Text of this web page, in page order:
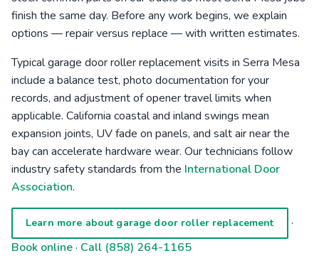
finish the same day. Before any work begins, we explain
options — repair versus replace — with written estimates.
Typical garage door roller replacement visits in Serra Mesa
include a balance test, photo documentation for your
records, and adjustment of opener travel limits when
applicable. California coastal and inland swings mean
expansion joints, UV fade on panels, and salt air near the
bay can accelerate hardware wear. Our technicians follow
industry safety standards from the International Door
Association.
Learn more about garage door roller replacement
·
Book online· Call (858) 264-1165